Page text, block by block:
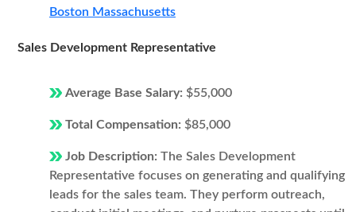
Boston Massachusetts
Sales Development Representative
Average Base Salary: $55,000
Total Compensation: $85,000
Job Description: The Sales Development
Representative focuses on generating and qualifying
leads for the sales team. They perform outreach,